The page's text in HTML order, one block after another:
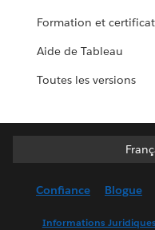
Formation et
Aide de Tableau
Toutes les versions
Confiance Blogue
Informations Juridiques